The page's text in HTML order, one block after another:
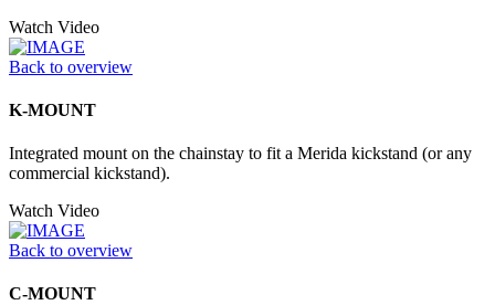
Watch Video
Back to overview
K-MOUNT
Integrated mount on the chainstay to fit a Merida kickstand (or any
commercial kickstand).
Watch Video
Back to overview
C-MOUNT